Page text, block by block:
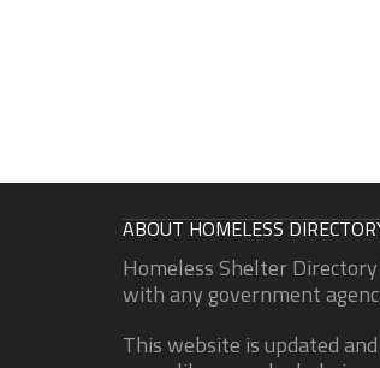
ABOUT HOMELESS
Homeless Shelter
with any government
This website is updated